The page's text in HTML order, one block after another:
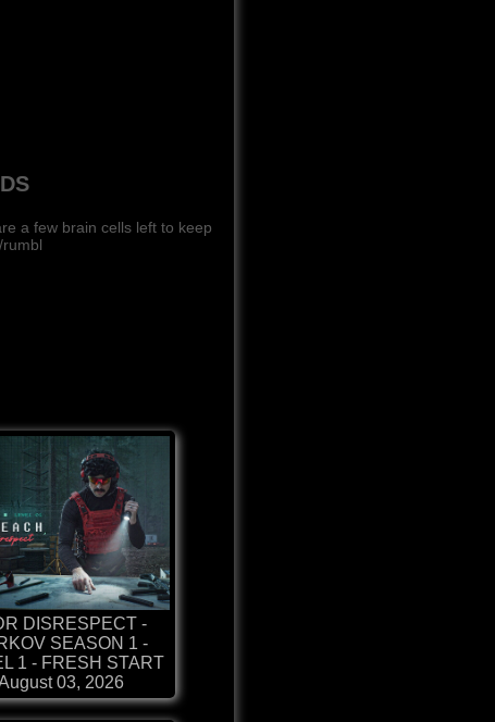
a few brain cells left to keep
DISRESPECT -
SEASON 1 -
1 - FRESH START
03, 2026